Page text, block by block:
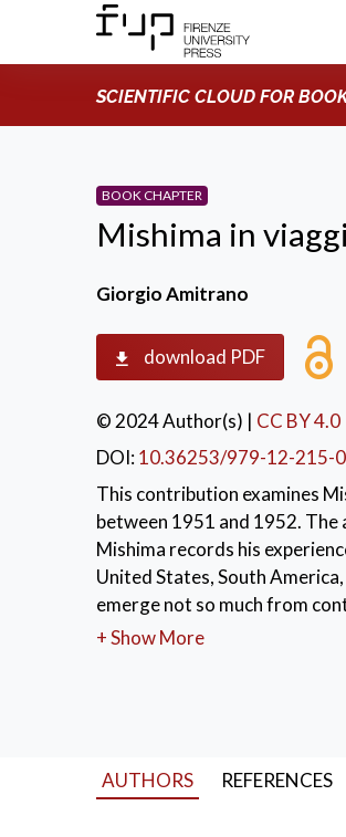
SCIENTIFIC CLOUD FOR
BOOK CHAPTER
Mishima in
Giorgio Amitrano
download PDF
© 2024 Author(s) | CC BY 4.0
DOI:10.36253/979-12-215-
This contribution examines
between 1951 and 1952. The
Mishima records his
United States, South
emerge not so much from
experiences in America and
+ Show More
AUTHORS REFERENCES